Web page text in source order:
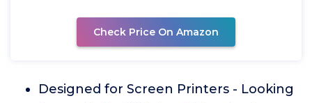
Check Price On Amazon
Designed for Screen Printers - Looking